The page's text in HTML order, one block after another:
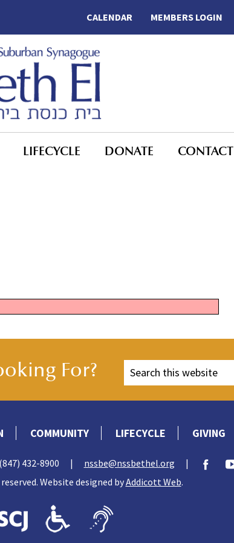
MEMBERS LOGIN
CALENDAR
LIFECYCLE DONATE CONTACT
For?
COMMUNITY LIFECYCLE GIVING
(847) 432-8900 | nssbe@nssbethel.org
|
Website designed byAddicott Web.